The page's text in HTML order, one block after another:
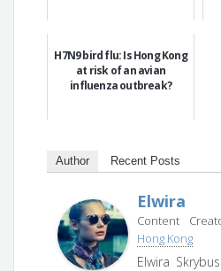
H7N9 bird flu: Is Hong Kong
at risk of an avian
influenza outbreak?
Author Recent Posts
Elwira
Content
Hong Kong
Elwira